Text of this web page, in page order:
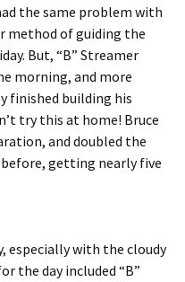
the same problem with
method of guiding the
But, “B” Streamer
morning, and more
finished building his
try this at home! Bruce
and doubled the
getting nearly five
especially with the cloudy
the day included “B”